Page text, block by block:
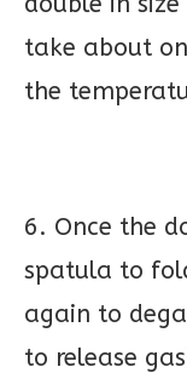
take about
the
6. Once the
spatula to
again to
to release